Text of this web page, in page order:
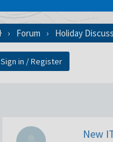
Forum Holiday
Sign in / Register
New